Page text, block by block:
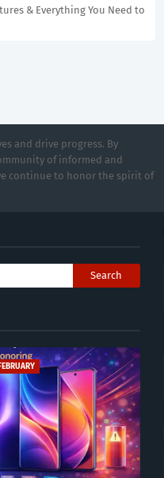
& Everything You Need to
and drive progress. By
of informed and
continue to honor the spirit of